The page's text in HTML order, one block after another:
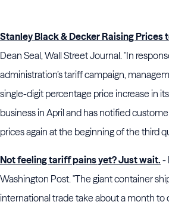
Stanley Black & Decker Raising
Dean Seal, Wall Street Journal. "In
administration’s tariff campaign,
single-digit percentage price increase in
business in April and has notified
prices again at the beginning of the third
Not feeling tariff pains yet? Just wait. -
Washington Post. "The giant container
international trade take about a month to